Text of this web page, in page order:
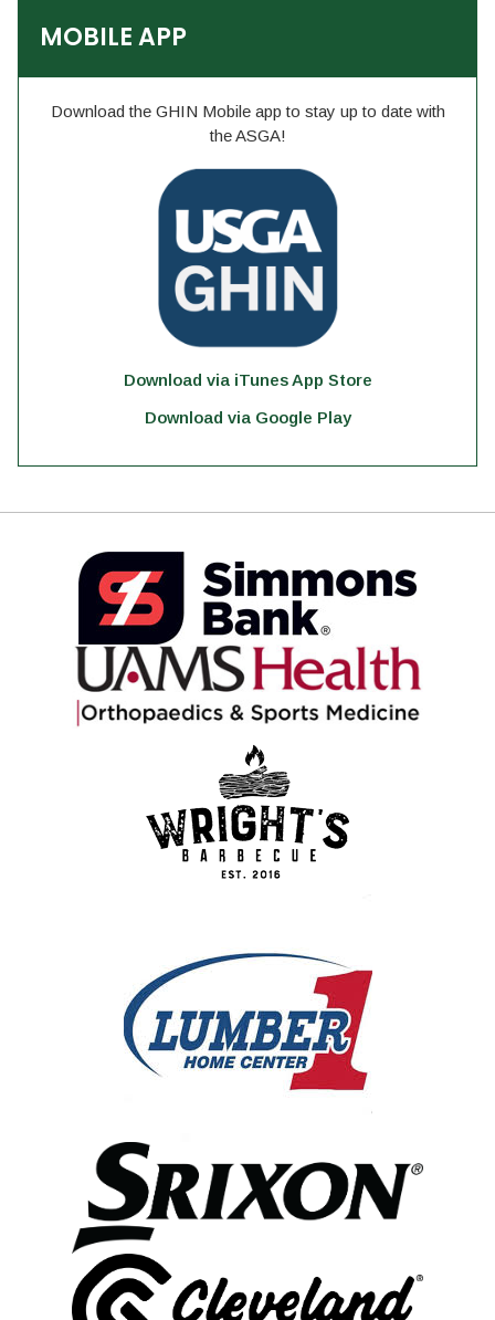
MOBILE APP
Download the GHIN Mobile app to stay up to date with
the ASGA!
Download via iTunes App Store
Download via Google Play